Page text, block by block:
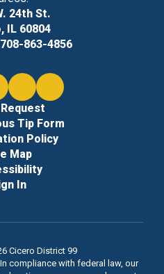
24th St.
IL 60804
863-4856
Tip Form
Policy
Map
In
Cicero District 99
compliance with federal law, our